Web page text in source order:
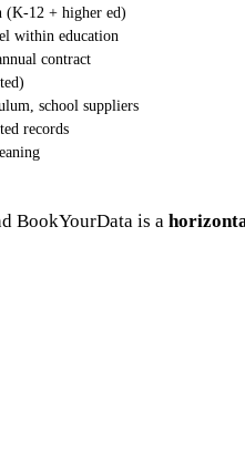
(K-12 + higher ed)
within education
contract
school suppliers
records
BookYourData is a